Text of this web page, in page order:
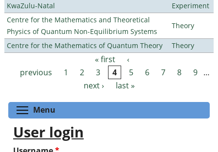
KwaZulu-Natal
Experiment
Centre for the Mathematics and Theoretical
Physics of Quantum Non-Equilibrium Systems
Theory
Centre for the Mathematics of Quantum Theory Theory
Pages « first
‹
previous
1 2 3 4 5 6 7 8 9 …
next ›
last »
Menu
User login